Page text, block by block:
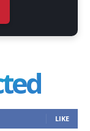
LIKE